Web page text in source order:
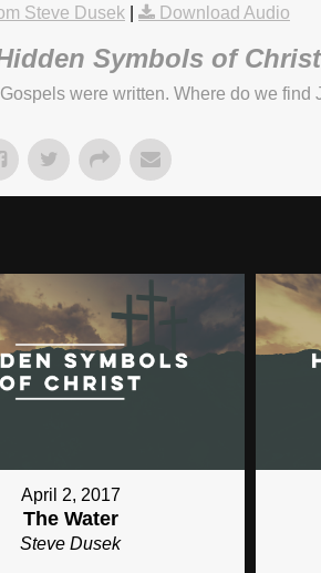
Steve Dusek
Download Audio
Symbols of Christ
were written. Where do we find
April 2, 2017
The Water
Steve Dusek